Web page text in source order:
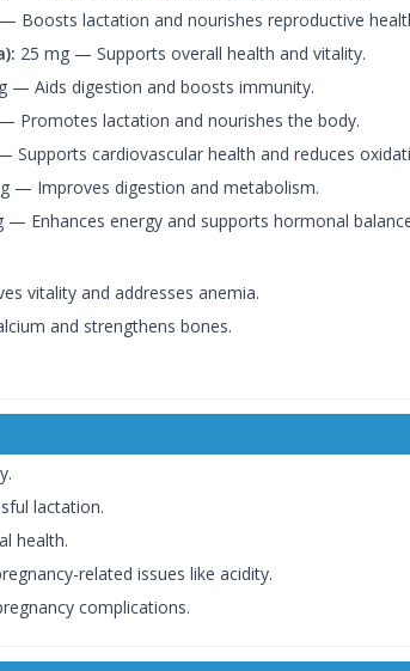
Boosts lactation and nourishes reproductive
25 mg — Supports overall health and vitality.
— Aids digestion and boosts immunity.
Promotes lactation and nourishes the body.
Supports cardiovascular health and reduces
— Improves digestion and metabolism.
Enhances energy and supports hormonal
vitality and addresses anemia.
and strengthens bones.
lactation.
health.
related issues like acidity.
complications.